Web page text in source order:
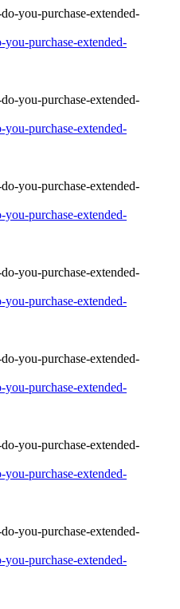
purchase-extended-
purchase-extended-
purchase-extended-
purchase-extended-
purchase-extended-
purchase-extended-
purchase-extended-